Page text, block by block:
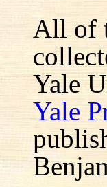
All of
Yale
Yale